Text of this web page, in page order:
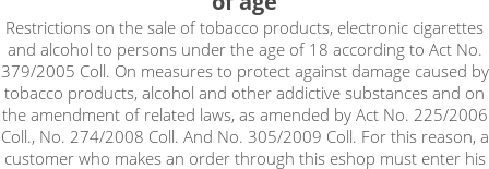
Restrictions on the sale of tobacco products, electronic cigarettes
and alcohol to persons under the age of 18 according to Act No.
379/2005 Coll. On measures to protect against damage caused by
tobacco products, alcohol and other addictive substances and on
the amendment of related laws, as amended by Act No. 225/2006
Coll., No. 274/2008 Coll. And No. 305/2009 Coll. For this reason, a
customer who makes an order through this eshop must enter his